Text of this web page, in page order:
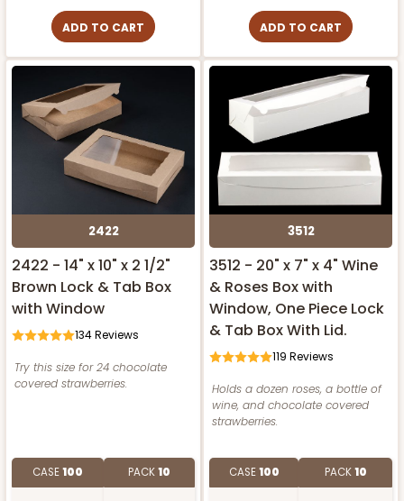
ADD TO CART ADD TO CART
2422
2422 - 14" x 10" x 2 1/2"
Brown Lock & Tab Box
with Window
134Reviews
Try this size for 24 chocolate
covered strawberries.
CASE100 PACK10
3512
3512 - 20" x 7" x 4" Wine
& Roses Box with
Window, One Piece Lock
& Tab Box With Lid.
119 Reviews
Holds a dozen roses, a bottle of
wine, and chocolate covered
strawberries.
CASE100 PACK10